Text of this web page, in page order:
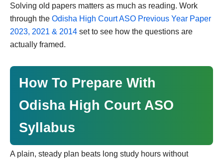
Solving old papers matters as much as reading. Work
through the Odisha High Court ASO Previous Year Paper
2023, 2021 & 2014 set to see how the questions are
actually framed.
How To Prepare With
Odisha High Court ASO
Syllabus
A plain, steady plan beats long study hours without